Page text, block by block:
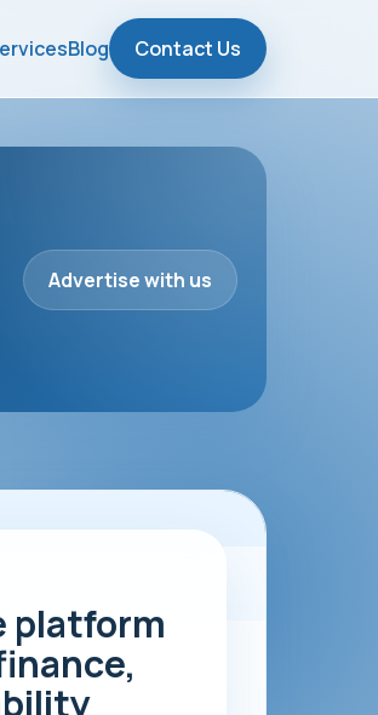
Blog Contact Us
Advertise with us
platform